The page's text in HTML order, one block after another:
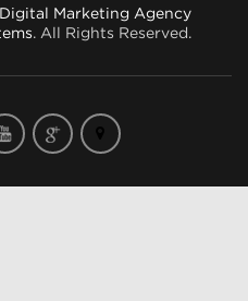
Digital Marketing Agency
. All Rights Reserved.